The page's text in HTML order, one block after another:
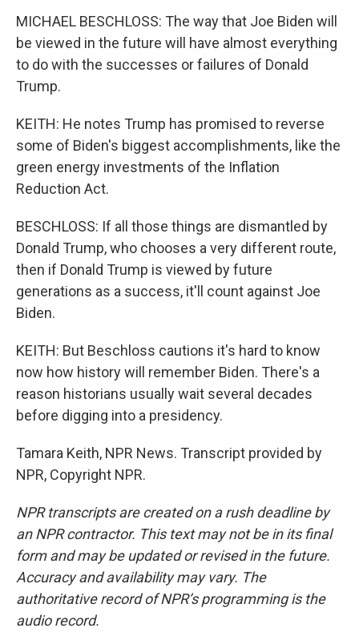
MICHAEL BESCHLOSS: The way that Joe Biden will
be viewed in the future will have almost everything
to do with the successes or failures of Donald
Trump.
KEITH: He notes Trump has promised to reverse
some of Biden's biggest accomplishments, like the
green energy investments of the Inflation
Reduction Act.
BESCHLOSS: If all those things are dismantled by
Donald Trump, who chooses a very different route,
then if Donald Trump is viewed by future
generations as a success, it'll count against Joe
Biden.
KEITH: But Beschloss cautions it's hard to know
now how history will remember Biden. There's a
reason historians usually wait several decades
before digging into a presidency.
Tamara Keith, NPR News. Transcript provided by
NPR, Copyright NPR.
NPR transcripts are created on a rush deadline by
an NPR contractor. This text may not be in its final
form and may be updated or revised in the future.
Accuracy and availability may vary. The
authoritative record of NPR’s programming is the
audio record.